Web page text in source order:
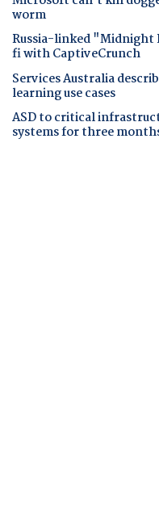
worm
Russia-linked
fi with CaptiveCrunch
Services Australia
learning use cases
ASD to critical
systems for three